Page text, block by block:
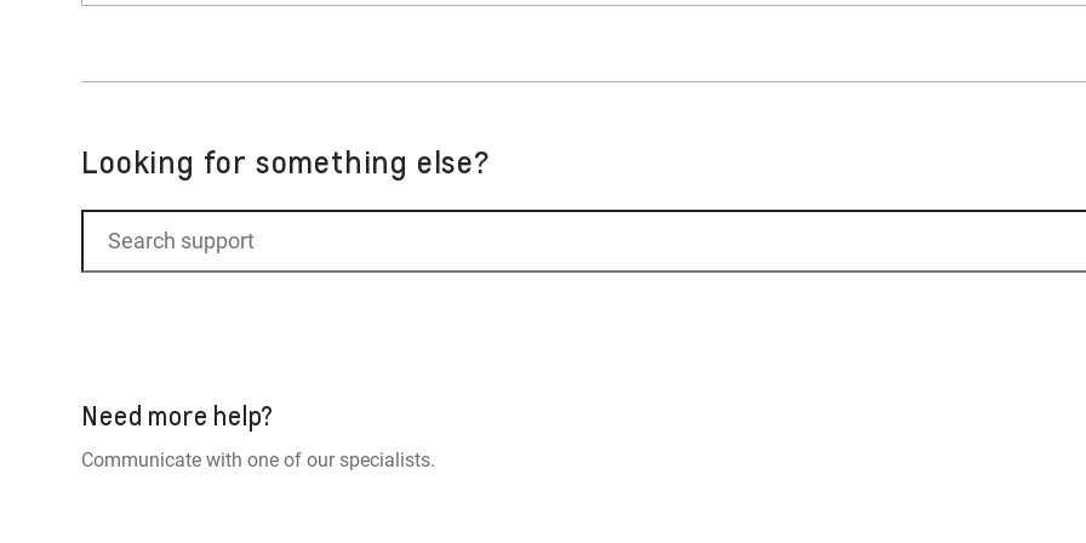
Looking for something else?
Need more help?
Communicate with one of our specialists.